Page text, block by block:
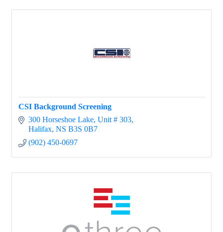
CSI Background Screening
300 Horseshoe Lake Unit # 303
Halifax NS B3S 0B7
(902) 450-0697